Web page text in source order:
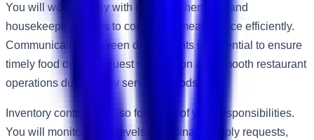
You will work closely with chefs, kitchen staff and
housekeeping teams to coordinate meal service efficiently.
Communication between departments is essential to ensure
timely food delivery, guest satisfaction and smooth restaurant
operations during busy service periods.
Inventory control will also form part of your responsibilities.
You will monitor stock levels, coordinate supply requests,